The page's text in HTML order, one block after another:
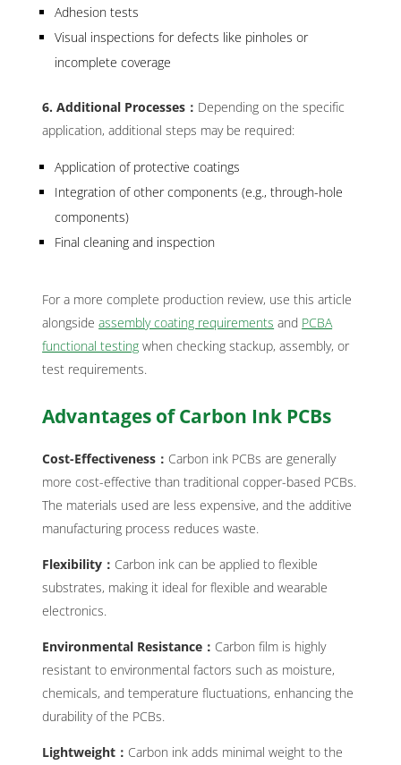
Adhesion tests
Visual inspections for defects like pinholes or
incomplete coverage
6. Additional Processes： Depending on the specific
application, additional steps may be required:
Application of protective coatings
Integration of other components (e.g., through-hole
components)
Final cleaning and inspection
For a more complete production review, use this article
alongsideassembly coating requirements and PCBA
functional testing when checking stackup, assembly, or
test requirements.
Advantages of Carbon Ink PCBs
Cost-Effectiveness： Carbon ink PCBs are generally
more cost-effective than traditional copper-based PCBs.
The materials used are less expensive, and the additive
manufacturing process reduces waste.
Flexibility： Carbon ink can be applied to flexible
substrates, making it ideal for flexible and wearable
electronics.
Environmental Resistance： Carbon film is highly
resistant to environmental factors such as moisture,
chemicals, and temperature fluctuations, enhancing the
durability of the PCBs.
Lightweight： Carbon ink adds minimal weight to the